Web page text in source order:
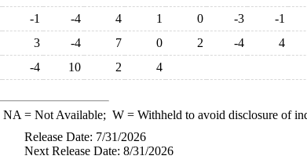
-1 -4 4 1 0 -3 -1
3 -4 7 0 2 -4 4
-4 10 2 4
NA = Not Available; W= Withheld to avoid disclosure of
Release Date: 7/31/2026
Next Release Date: 8/31/2026